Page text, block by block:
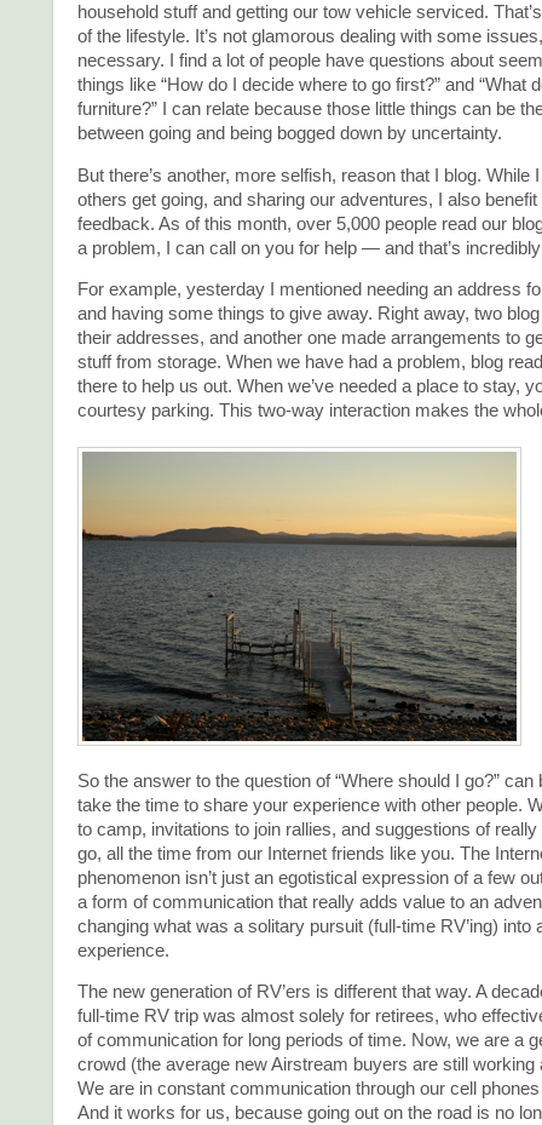
household stuff and getting our tow vehicle serviced.
of the lifestyle. It’s not glamorous dealing with some
necessary. I find a lot of people have questions about
things like “How do I decide where to go first?” and “What
furniture?” I can relate because those little things can be
between going and being bogged down by uncertainty.
But there’s another, more selfish, reason that I blog. While
others get going, and sharing our adventures, I also
feedback. As of this month, over 5,000 people read our
a problem, I can call on you for help — and that’s
For example, yesterday I mentioned needing an address
and having some things to give away. Right away, two
their addresses, and another one made arrangements to
stuff from storage. When we have had a problem, blog
there to help us out. When we’ve needed a place to stay,
courtesy parking. This two-way interaction makes the
So the answer to the question of “Where should I go?” can
take the time to share your experience with other people.
to camp, invitations to join rallies, and suggestions of
go, all the time from our Internet friends like you. The
phenomenon isn’t just an egotistical expression of a few
a form of communication that really adds value to an
changing what was a solitary pursuit (full-time RV’ing) into
experience.
The new generation of RV’ers is different that way. A
full-time RV trip was almost solely for retirees, who
of communication for long periods of time. Now, we are a
crowd (the average new Airstream buyers are still working
We are in constant communication through our cell
And it works for us, because going out on the road is no